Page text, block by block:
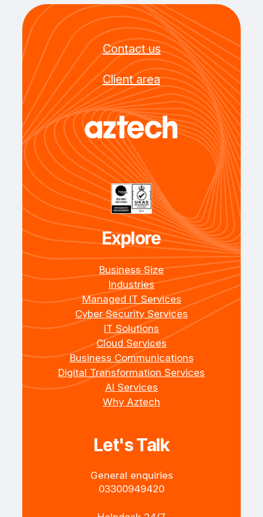
Contact us
Client area
Explore
Business Size
Industries
Managed IT Services
Cyber Security Services
IT Solutions
Cloud Services
Business Communications
Digital Transformation Services
AI Services
Why Aztech
Let's Talk
General enquiries
+4403300949420